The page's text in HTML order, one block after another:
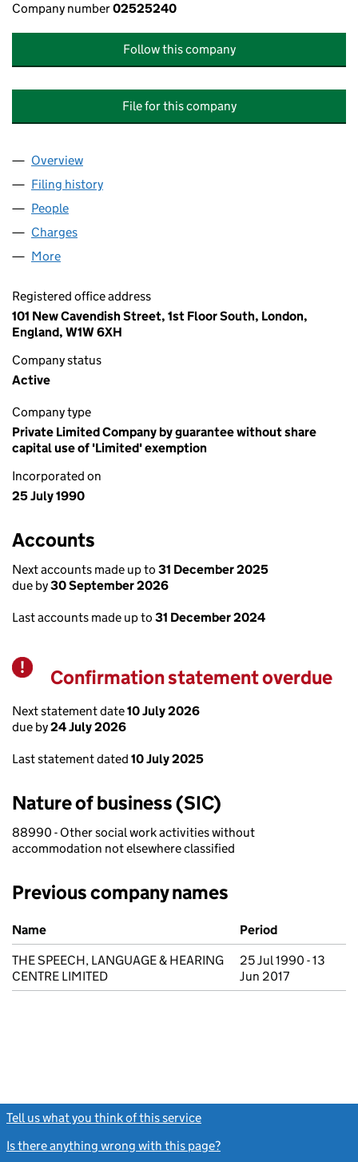
Company number02525240
Follow this company
File for this company
Company
Overview
Filing history
People
Charges
More
Registered office address
101 New Cavendish Street, 1st Floor South, London,
England, W1W 6XH
Company status
Active
Company type
Private Limited Company by guarantee without share
capital use of 'Limited' exemption
Incorporated on
25 July 1990
Accounts
Next accounts made up to 31 December 2025
due by30 September 2026
Last accounts made up to 31 December 2024
Warning
Confirmation statement overdue
Next statement date10 July 2026
due by24 July 2026
Last statement dated 10 July 2025
Nature of business (SIC)
88990 - Other social work activities without
accommodation not elsewhere classified
Previous company names
Previous company names
Name
Period
THE SPEECH, LANGUAGE & HEARING
CENTRE LIMITED
25 Jul 1990 - 13
Jun 2017
Tell us what you think of this service
Is there anything wrong with this page?